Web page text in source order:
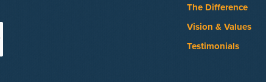
The Difference
Vision & Values
Testimonials